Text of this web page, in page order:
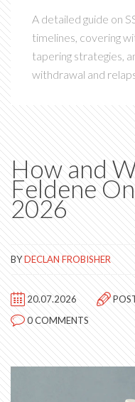
A detailed guide on
timelines, covering
tapering strategies,
withdrawal and
How and
Feldene
2026
BYDECLAN FROBISHER
20.07.2026
0 COMMENTS